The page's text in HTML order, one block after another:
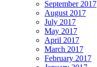
September 2017
August 2017
July 2017
May 2017
April 2017
March 2017
February 2017